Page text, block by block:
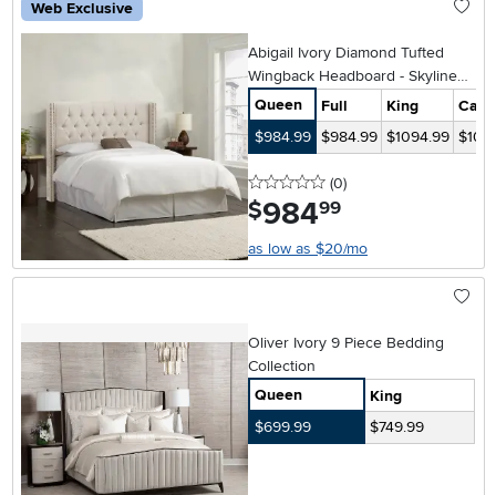
Web Exclusive
Abigail Ivory Diamond Tufted
Wingback Headboard - Skyline
Furniture
Queen Full King
Cal-
$984.99 $984.99 $1094.99
0 stars
(0reviews
)
$984.99
as low as $20/mo
Oliver Ivory 9 Piece Bedding
Collection
Queen
King
$699.99
$749.99